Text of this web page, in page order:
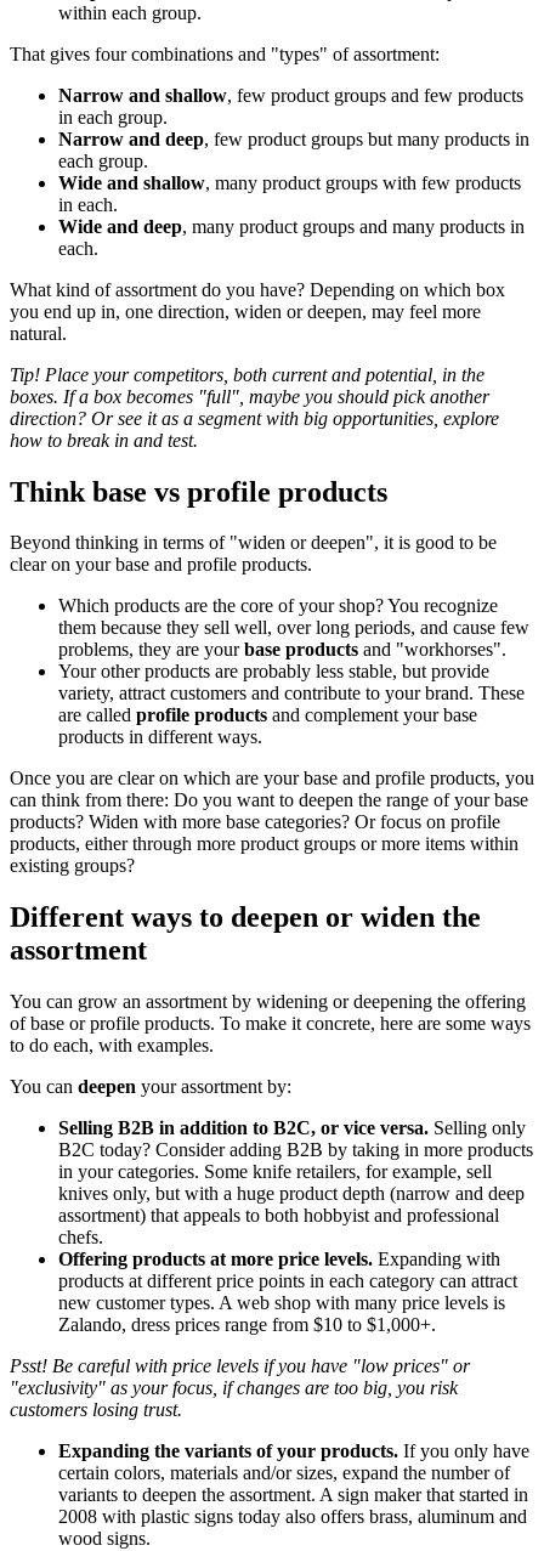
within each group.
That gives four combinations and "types" of assortment:
Narrow and shallow, few product groups and few products
in each group.
Narrow and deep, few product groups but many products in
each group.
Wide and shallow, many product groups with few products
in each.
Wide and deep, many product groups and many products in
each.
What kind of assortment do you have? Depending on which box
you end up in, one direction, widen or deepen, may feel more
natural.
Tip! Place your competitors, both current and potential, in the
boxes. If a box becomes "full", maybe you should pick another
direction? Or see it as a segment with big opportunities, explore
how to break in and test.
Think base vs profile products
Beyond thinking in terms of "widen or deepen", it is good to be
clear on your base and profile products.
Which products are the core of your shop? You recognize
them because they sell well, over long periods, and cause few
problems, they are yourbase products and "workhorses".
Your other products are probably less stable, but provide
variety, attract customers and contribute to your brand. These
are called profile products and complement your base
products in different ways.
Once you are clear on which are your base and profile products, you
can think from there: Do you want to deepen the range of your base
products? Widen with more base categories? Or focus on profile
products, either through more product groups or more items within
existing groups?
Different ways to deepen or widen the
assortment
You can grow an assortment by widening or deepening the offering
of base or profile products. To make it concrete, here are some ways
to do each, with examples.
You can deepen your assortment by:
Selling B2B in addition to B2C, or vice versa. Selling only
B2C today? Consider adding B2B by taking in more products
in your categories. Some knife retailers, for example, sell
knives only, but with a huge product depth (narrow and deep
assortment) that appeals to both hobbyist and professional
chefs.
Offering products at more price levels. Expanding with
products at different price points in each category can attract
new customer types. A web shop with many price levels is
Zalando, dress prices range from $10 to $1,000+.
Psst! Be careful with price levels if you have "low prices" or
"exclusivity" as your focus, if changes are too big, you risk
customers losing trust.
Expanding the variants of your products. If you only have
certain colors, materials and/or sizes, expand the number of
variants to deepen the assortment. A sign maker that started in
2008 with plastic signs today also offers brass, aluminum and
wood signs.